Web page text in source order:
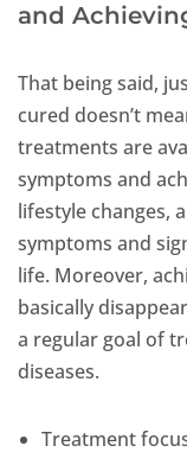
and
That being said,
cured doesn’t
treatments are
symptoms and
lifestyle changes,
symptoms and
life. Moreover,
basically
a regular goal of
diseases.
Treatment